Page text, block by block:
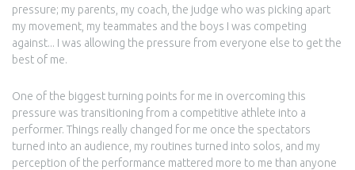
pressure; my parents, my coach, the judge who was picking apart
my movement, my teammates and the boys I was competing
against... I was allowing the pressure from everyone else to get the
best of me.
One of the biggest turning points for me in overcoming this
pressure was transitioning from a competitive athlete into a
performer. Things really changed for me once the spectators
turned into an audience, my routines turned into solos, and my
perception of the performance mattered more to me than anyone